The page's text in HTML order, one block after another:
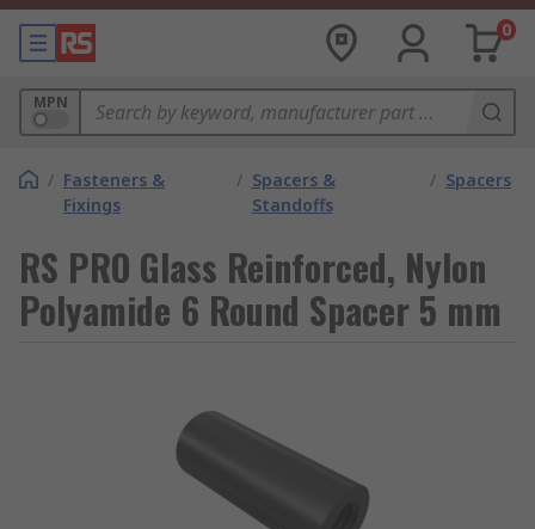
0
MPN
/ Fasteners &
Fixings
/ Spacers &
Standoffs
/ Spacers
RS PRO Glass Reinforced, Nylon
Polyamide 6 Round Spacer 5 mm